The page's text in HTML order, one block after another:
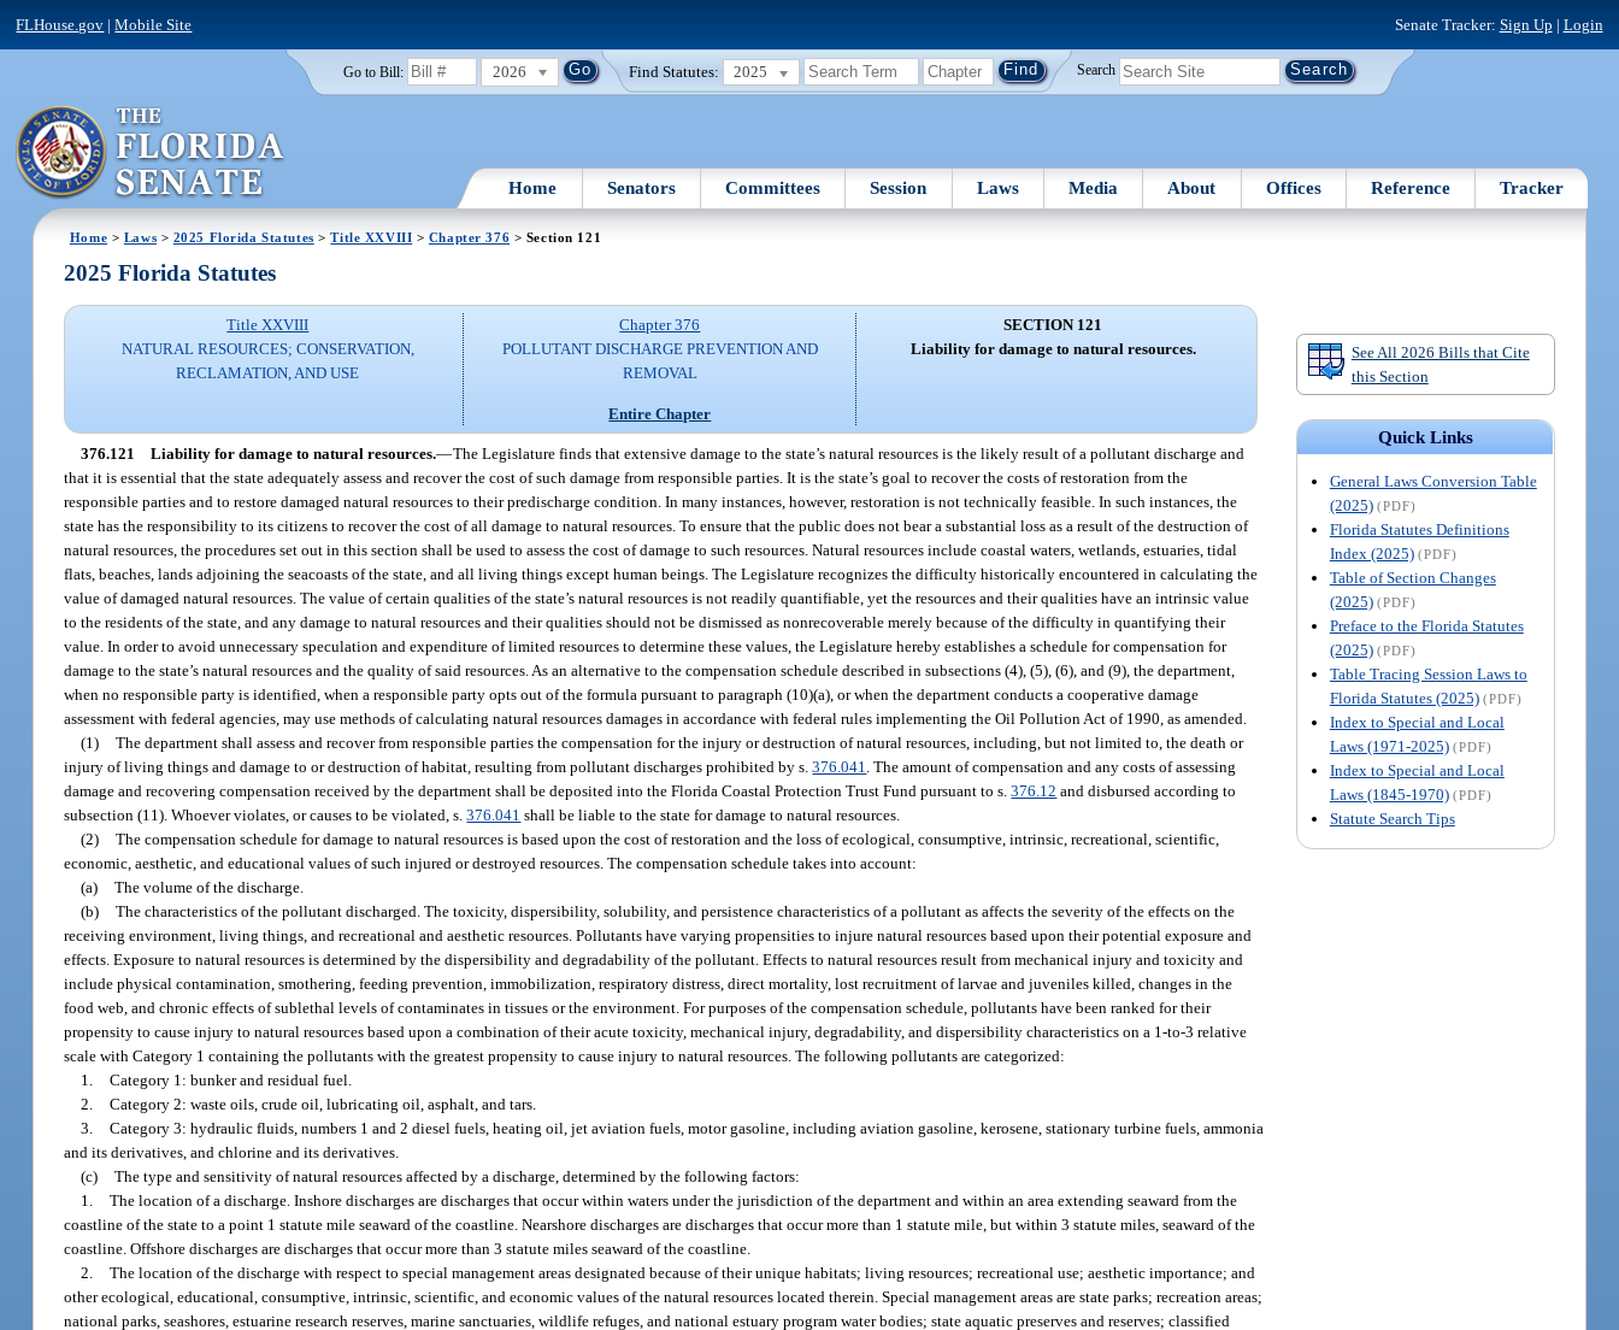
FLHouse.gov |Mobile Site Senate Tracker: Sign Up | Login
Go to Bill: 2026 Find Statutes: 2025 Search
Home Senators Committees Session Laws Media About Offices Reference Tracker
Home > Laws > 2025 Florida Statutes >Title XXVIII > Chapter 376 > Section 121
See All 2026 Bills that Cite
this Section
Quick Links
General Laws Conversion Table
(2025) (PDF)
Florida Statutes Definitions
Index (2025) (PDF)
Table of Section Changes
(2025) (PDF)
Preface to the Florida Statutes
(2025) (PDF)
Table Tracing Session Laws to
Florida Statutes (2025) (PDF)
Index to Special and Local
Laws (1971-2025) (PDF)
Index to Special and Local
Laws (1845-1970) (PDF)
Statute Search Tips
2025 Florida Statutes
Title XXVIII
NATURAL RESOURCES; CONSERVATION,
RECLAMATION, AND USE
Chapter 376
POLLUTANT DISCHARGE PREVENTION AND
REMOVAL
Entire Chapter
SECTION 121
Liability for damage to natural resources.
376.121 Liability for damage to natural resources.—The Legislature finds that extensive damage to the state’s natural resources is the likely result of a pollutant discharge and
that it is essential that the state adequately assess and recover the cost of such damage from responsible parties. It is the state’s goal to recover the costs of restoration from the
responsible parties and to restore damaged natural resources to their predischarge condition. In many instances, however, restoration is not technically feasible. In such instances, the
state has the responsibility to its citizens to recover the cost of all damage to natural resources. To ensure that the public does not bear a substantial loss as a result of the destruction of
natural resources, the procedures set out in this section shall be used to assess the cost of damage to such resources. Natural resources include coastal waters, wetlands, estuaries, tidal
flats, beaches, lands adjoining the seacoasts of the state, and all living things except human beings. The Legislature recognizes the difficulty historically encountered in calculating the
value of damaged natural resources. The value of certain qualities of the state’s natural resources is not readily quantifiable, yet the resources and their qualities have an intrinsic value
to the residents of the state, and any damage to natural resources and their qualities should not be dismissed as nonrecoverable merely because of the difficulty in quantifying their
value. In order to avoid unnecessary speculation and expenditure of limited resources to determine these values, the Legislature hereby establishes a schedule for compensation for
damage to the state’s natural resources and the quality of said resources. As an alternative to the compensation schedule described in subsections (4), (5), (6), and (9), the department,
when no responsible party is identified, when a responsible party opts out of the formula pursuant to paragraph (10)(a), or when the department conducts a cooperative damage
assessment with federal agencies, may use methods of calculating natural resources damages in accordance with federal rules implementing the Oil Pollution Act of 1990, as amended.
(1) The department shall assess and recover from responsible parties the compensation for the injury or destruction of natural resources, including, but not limited to, the death or
injury of living things and damage to or destruction of habitat, resulting from pollutant discharges prohibited by s.376.041 . The amount of compensation and any costs of assessing
damage and recovering compensation received by the department shall be deposited into the Florida Coastal Protection Trust Fund pursuant to s.376.12 and disbursed according to
subsection (11). Whoever violates, or causes to be violated, s.376.041 shall be liable to the state for damage to natural resources.
(2) The compensation schedule for damage to natural resources is based upon the cost of restoration and the loss of ecological, consumptive, intrinsic, recreational, scientific,
economic, aesthetic, and educational values of such injured or destroyed resources. The compensation schedule takes into account:
(a) The volume of the discharge.
(b) The characteristics of the pollutant discharged. The toxicity, dispersibility, solubility, and persistence characteristics of a pollutant as affects the severity of the effects on the
receiving environment, living things, and recreational and aesthetic resources. Pollutants have varying propensities to injure natural resources based upon their potential exposure and
effects. Exposure to natural resources is determined by the dispersibility and degradability of the pollutant. Effects to natural resources result from mechanical injury and toxicity and
include physical contamination, smothering, feeding prevention, immobilization, respiratory distress, direct mortality, lost recruitment of larvae and juveniles killed, changes in the
food web, and chronic effects of sublethal levels of contaminates in tissues or the environment. For purposes of the compensation schedule, pollutants have been ranked for their
propensity to cause injury to natural resources based upon a combination of their acute toxicity, mechanical injury, degradability, and dispersibility characteristics on a 1-to-3 relative
scale with Category 1 containing the pollutants with the greatest propensity to cause injury to natural resources. The following pollutants are categorized:
1. Category 1: bunker and residual fuel.
2. Category 2: waste oils, crude oil, lubricating oil, asphalt, and tars.
3. Category 3: hydraulic fluids, numbers 1 and 2 diesel fuels, heating oil, jet aviation fuels, motor gasoline, including aviation gasoline, kerosene, stationary turbine fuels, ammonia
and its derivatives, and chlorine and its derivatives.
(c) The type and sensitivity of natural resources affected by a discharge, determined by the following factors:
1. The location of a discharge. Inshore discharges are discharges that occur within waters under the jurisdiction of the department and within an area extending seaward from the
coastline of the state to a point 1 statute mile seaward of the coastline. Nearshore discharges are discharges that occur more than 1 statute mile, but within 3 statute miles, seaward of the
coastline. Offshore discharges are discharges that occur more than 3 statute miles seaward of the coastline.
2. The location of the discharge with respect to special management areas designated because of their unique habitats; living resources; recreational use; aesthetic importance; and
other ecological, educational, consumptive, intrinsic, scientific, and economic values of the natural resources located therein. Special management areas are state parks; recreation areas;
national parks, seashores, estuarine research reserves, marine sanctuaries, wildlife refuges, and national estuary program water bodies; state aquatic preserves and reserves; classified